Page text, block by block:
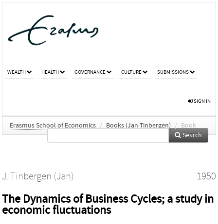
WEALTH HEALTH GOVERNANCE CULTURE SUBMISSIONS
SIGN IN
Erasmus School of Economics / Books (Jan Tinbergen) / Book
Search
J. Tinbergen (Jan) 1950
The Dynamics of Business Cycles; a study in
economic fluctuations